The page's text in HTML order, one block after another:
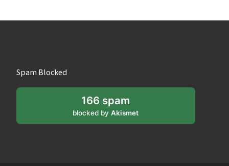
Spam Blocked
166 spam
blocked byAkismet